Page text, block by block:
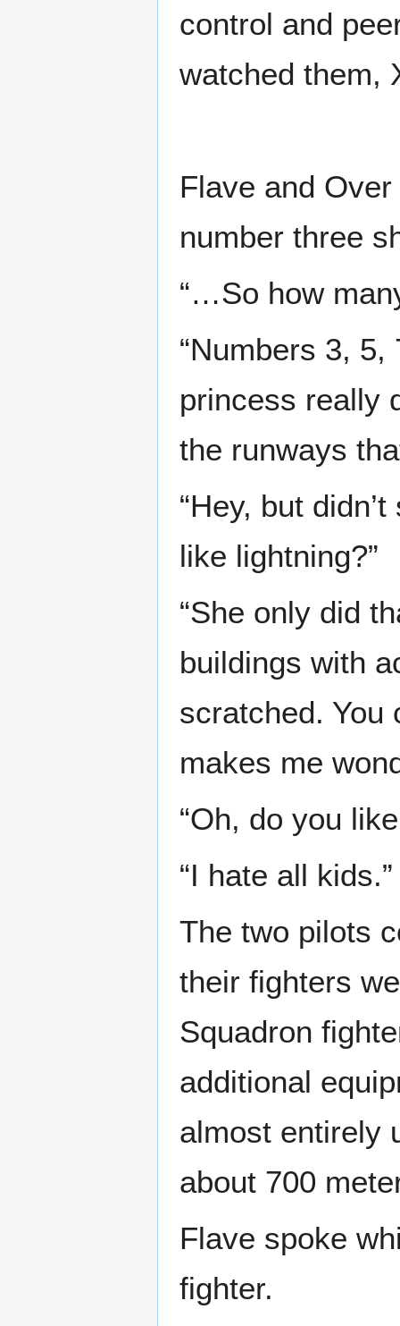
control and
watched them,
Flave and
number three
“…So how
“Numbers 3,
princess really
the runways
“Hey, but
like lightning?”
“She only did
buildings with
scratched.
makes me
“Oh, do you
“I hate all kids.”
The two pilots
their fighters
Squadron
additional
almost entirely
about 700
Flave spoke
fighter.